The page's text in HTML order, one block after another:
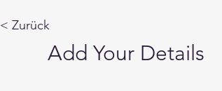
Add Your Details
< Zurück